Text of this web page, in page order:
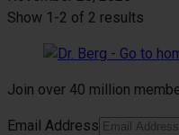
Show 1-2 of 2 results
Join over 40 million
Email Address